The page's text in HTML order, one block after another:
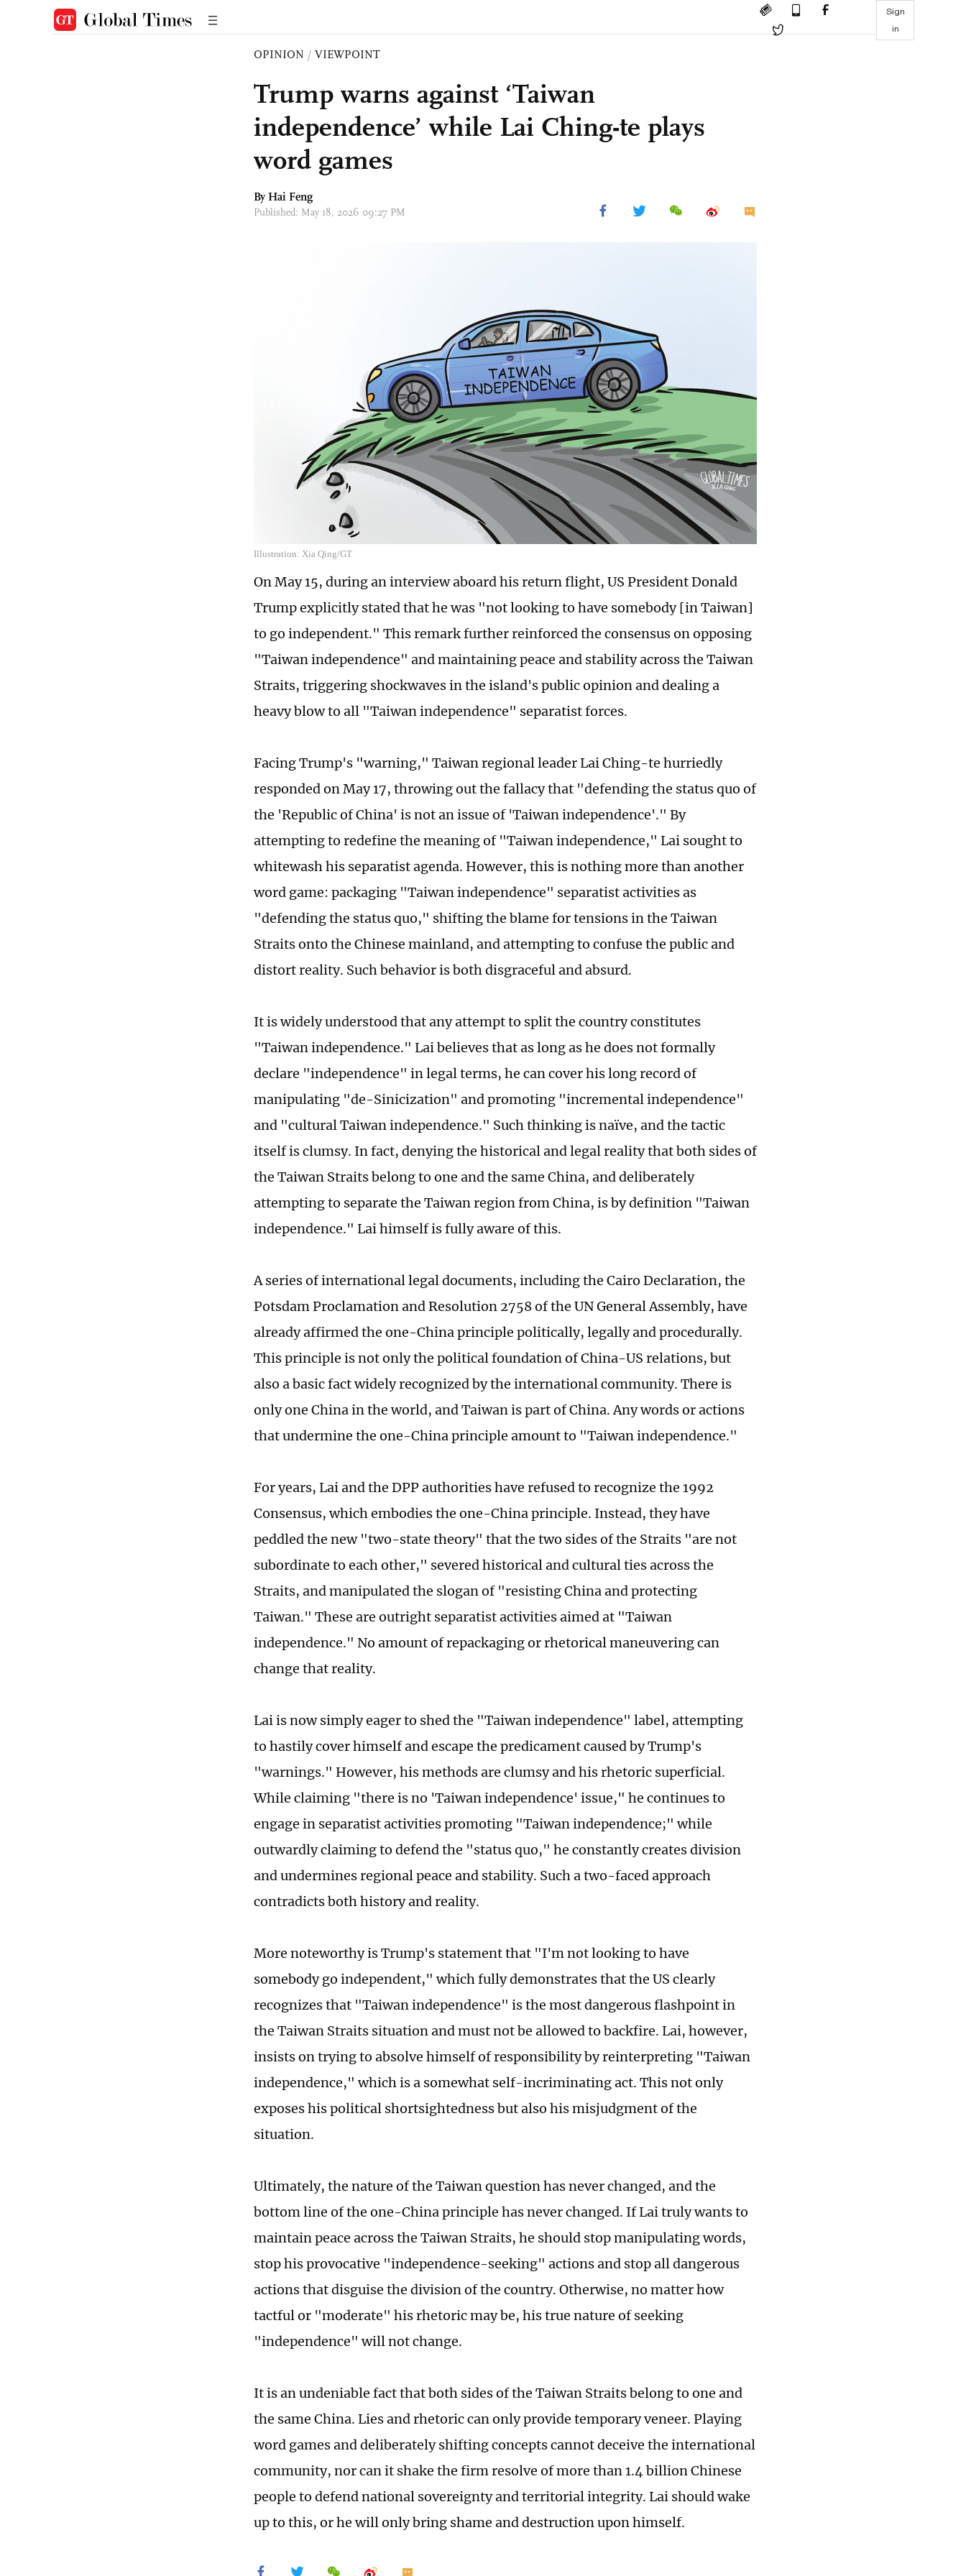
Sign
in
OPINION / VIEWPOINT
Trump warns against ‘Taiwan
independence’ while Lai Ching-te plays
word games
By Hai Feng
Published: May 18, 2026 09:27 PM
Illustration: Xia Qing/GT
On May 15, during an interview aboard his return flight, US President Donald
Trump explicitly stated that he was "not looking to have somebody [in Taiwan]
to go independent." This remark further reinforced the consensus on opposing
"Taiwan independence" and maintaining peace and stability across the Taiwan
Straits, triggering shockwaves in the island's public opinion and dealing a
heavy blow to all "Taiwan independence" separatist forces.
Facing Trump's "warning," Taiwan regional leader Lai Ching-te hurriedly
responded on May 17, throwing out the fallacy that "defending the status quo of
the 'Republic of China' is not an issue of 'Taiwan independence'." By
attempting to redefine the meaning of "Taiwan independence," Lai sought to
whitewash his separatist agenda. However, this is nothing more than another
word game: packaging "Taiwan independence" separatist activities as
"defending the status quo," shifting the blame for tensions in the Taiwan
Straits onto the Chinese mainland, and attempting to confuse the public and
distort reality. Such behavior is both disgraceful and absurd.
It is widely understood that any attempt to split the country constitutes
"Taiwan independence." Lai believes that as long as he does not formally
declare "independence" in legal terms, he can cover his long record of
manipulating "de-Sinicization" and promoting "incremental independence"
and "cultural Taiwan independence." Such thinking is naïve, and the tactic
itself is clumsy. In fact, denying the historical and legal reality that both sides of
the Taiwan Straits belong to one and the same China, and deliberately
attempting to separate the Taiwan region from China, is by definition "Taiwan
independence." Lai himself is fully aware of this.
A series of international legal documents, including the Cairo Declaration, the
Potsdam Proclamation and Resolution 2758 of the UN General Assembly, have
already affirmed the one-China principle politically, legally and procedurally.
This principle is not only the political foundation of China-US relations, but
also a basic fact widely recognized by the international community. There is
only one China in the world, and Taiwan is part of China. Any words or actions
that undermine the one-China principle amount to "Taiwan independence."
For years, Lai and the DPP authorities have refused to recognize the 1992
Consensus, which embodies the one-China principle. Instead, they have
peddled the new "two-state theory" that the two sides of the Straits "are not
subordinate to each other," severed historical and cultural ties across the
Straits, and manipulated the slogan of "resisting China and protecting
Taiwan." These are outright separatist activities aimed at "Taiwan
independence." No amount of repackaging or rhetorical maneuvering can
change that reality.
Lai is now simply eager to shed the "Taiwan independence" label, attempting
to hastily cover himself and escape the predicament caused by Trump's
"warnings." However, his methods are clumsy and his rhetoric superficial.
While claiming "there is no 'Taiwan independence' issue," he continues to
engage in separatist activities promoting "Taiwan independence;" while
outwardly claiming to defend the "status quo," he constantly creates division
and undermines regional peace and stability. Such a two-faced approach
contradicts both history and reality.
More noteworthy is Trump's statement that "I'm not looking to have
somebody go independent," which fully demonstrates that the US clearly
recognizes that "Taiwan independence" is the most dangerous flashpoint in
the Taiwan Straits situation and must not be allowed to backfire. Lai, however,
insists on trying to absolve himself of responsibility by reinterpreting "Taiwan
independence," which is a somewhat self-incriminating act. This not only
exposes his political shortsightedness but also his misjudgment of the
situation.
Ultimately, the nature of the Taiwan question has never changed, and the
bottom line of the one-China principle has never changed. If Lai truly wants to
maintain peace across the Taiwan Straits, he should stop manipulating words,
stop his provocative "independence-seeking" actions and stop all dangerous
actions that disguise the division of the country. Otherwise, no matter how
tactful or "moderate" his rhetoric may be, his true nature of seeking
"independence" will not change.
It is an undeniable fact that both sides of the Taiwan Straits belong to one and
the same China. Lies and rhetoric can only provide temporary veneer. Playing
word games and deliberately shifting concepts cannot deceive the international
community, nor can it shake the firm resolve of more than 1.4 billion Chinese
people to defend national sovereignty and territorial integrity. Lai should wake
up to this, or he will only bring shame and destruction upon himself.